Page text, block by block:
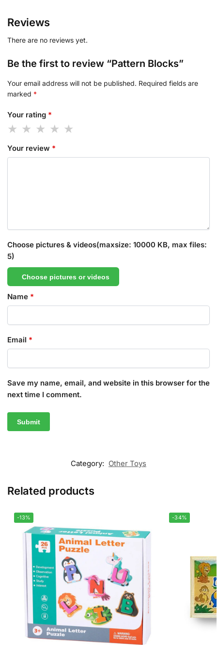
Reviews
There are no reviews yet.
Be the first to review “Pattern Blocks”
Your email address will not be published. Required fields are
marked *
Your rating *
Your review *
Choose pictures & videos(maxsize: 10000 KB, max files:
5)
Choose pictures or videos
Name *
Email *
Save my name, email, and website in this browser for the
next time I comment.
Category: Other Toys
Related products
-13% -34%